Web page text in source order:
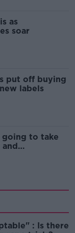
as
soar
put off buying
labels
to take
: Is there